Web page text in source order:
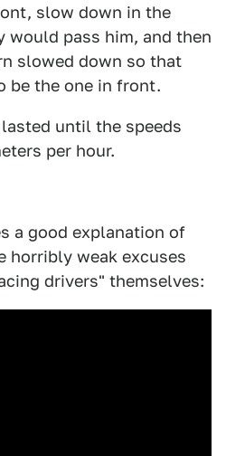
slow down in the
would pass him, and then
slowed down so that
be the one in front.
until the speeds
per hour.
a good explanation of
horribly weak excuses
drivers" themselves: